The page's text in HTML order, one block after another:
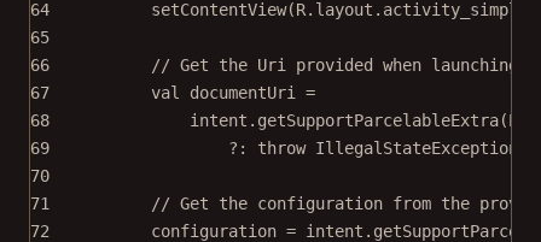
64
setContentView
65
66
// Get the Uri provided when launching
67
val documentUri =
68
intent. getSupportParcelableExtra
69
?: throw IllegalStateException
70
71
// Get the configuration from the
72
configuration = intent.